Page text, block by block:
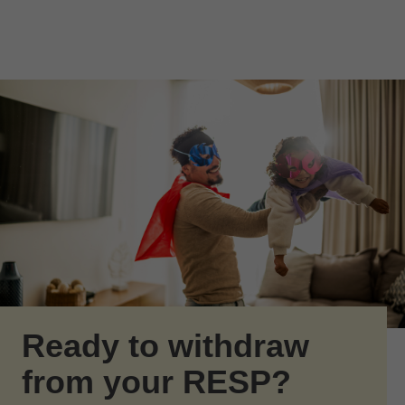
Ready to withdraw
from your RESP?